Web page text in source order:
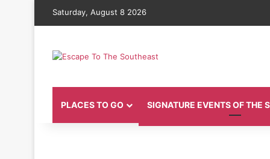
Saturday, August 8 2026
PLACES TO GO SIGNATURE EVENTS OF THE